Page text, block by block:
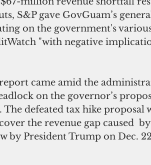
S&P gave GovGuam’s
on the government's
"with negative
on the governor’s
The defeated tax hike proposal
the revenue gap caused
by President Trump on Dec.